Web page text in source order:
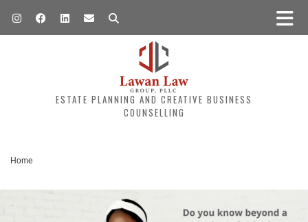
ESTATE PLANNING AND CREATIVE BUSINESS
COUNSELLING
Home